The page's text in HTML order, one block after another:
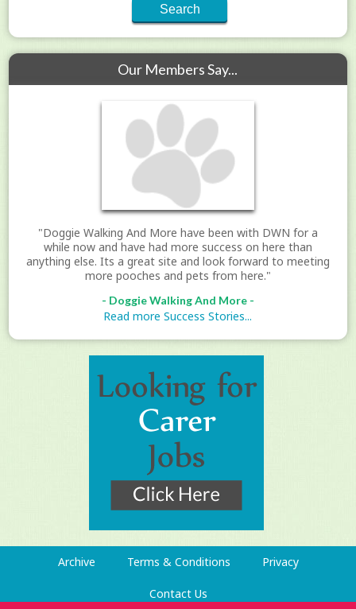
Our Members Say...
"Doggie Walking And More have been with DWN for a
while now and have had more success on here than
anything else. Its a great site and look forward to meeting
more pooches and pets from here."
- Doggie Walking And More -
Read more Success Stories...
Archive Terms & Conditions Privacy
Contact Us